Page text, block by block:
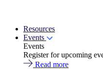
Resources
Events
Events
Register for upcoming
Read more